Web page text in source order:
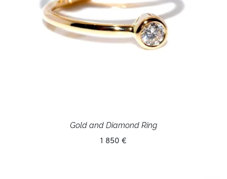
Gold and Diamond Ring
1 850 €